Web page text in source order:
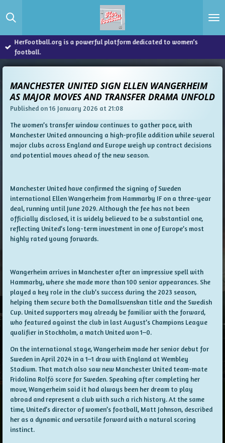
to
content
HerFootball.org is a powerful platform dedicated to women’s
football.
MANCHESTER UNITED SIGN ELLEN WANGERHEIM
AS MAJOR MOVES AND TRANSFER DRAMA UNFOLD
Published on 16 January 2026 at 21:08
The women’s transfer window continues to gather pace, with
Manchester United announcing a high-profile addition while several
major clubs across England and Europe weigh up contract decisions
and potential moves ahead of the new season.
Manchester United have confirmed the signing of Sweden
international Ellen Wangerheim from Hammarby IF on a three-year
deal, running until June 2029. Although the fee has not been
officially disclosed, it is widely believed to be a substantial one,
reflecting United’s long-term investment in one of Europe’s most
highly rated young forwards.
Wangerheim arrives in Manchester after an impressive spell with
Hammarby, where she made more than 100 senior appearances. She
played a key role in the club’s success during the 2023 season,
helping them secure both the Damallsvenskan title and the Swedish
Cup. United supporters may already be familiar with the forward,
who featured against the club in last August’s Champions League
qualifier in Stockholm, a match United won 1–0.
On the international stage, Wangerheim made her senior debut for
Sweden in April 2024 in a 1–1 draw with England at Wembley
Stadium. That match also saw new Manchester United team-mate
Fridolina Rolfö score for Sweden. Speaking after completing her
move, Wangerheim said it had always been her dream to play
abroad and represent a club with such a rich history. At the same
time, United’s director of women’s football, Matt Johnson, described
her as a dynamic and versatile forward with a natural scoring
instinct.